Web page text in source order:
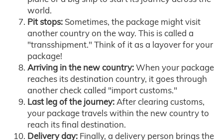
world.
Pit stops: Sometimes, the package might visit
another country on the way. This is called a
"transshipment." Think of it as a layover for your
package!
Arriving in the new country:When your package
reaches its destination country, it goes through
another check called "import customs."
Last leg of the journey:After clearing customs,
your package travels within the new country to
reach its final destination.
Delivery day: Finally, a delivery person brings the